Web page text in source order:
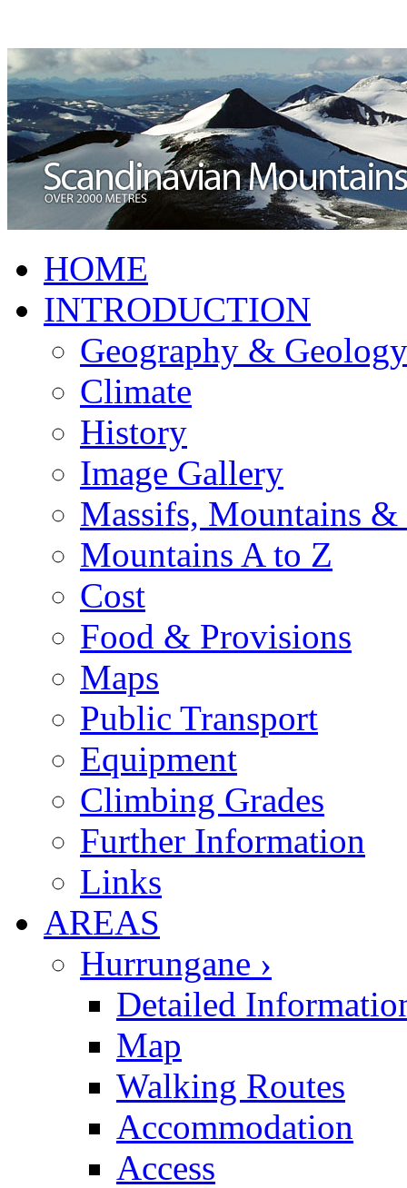
HOME
INTRODUCTION
Geography & Geology
Climate
History
Image Gallery
Massifs, Mountains &
Mountains A to Z
Cost
Food & Provisions
Maps
Public Transport
Equipment
Climbing Grades
Further Information
Links
AREAS
Hurrungane ›
Detailed
Map
Walking Routes
Accommodation
Access